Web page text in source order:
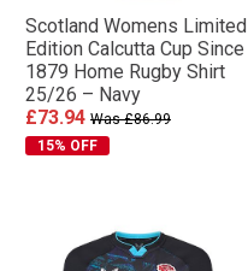
Scotland Womens Limited
Edition Calcutta Cup Since
1879 Home Rugby Shirt
25/26 – Navy
£73.94 Was £86.99
15% OFF